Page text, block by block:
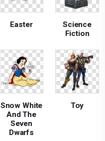
Easter
Science
Fiction
Snow White
And The
Seven
Dwarfs
Toy